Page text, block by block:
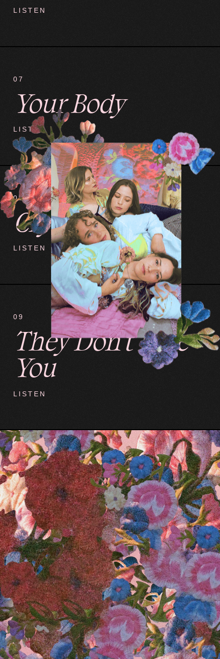
LISTEN
07
Your Body
LISTEN
08
Crybaby
LISTEN
09
They Don't Love
You
LISTEN